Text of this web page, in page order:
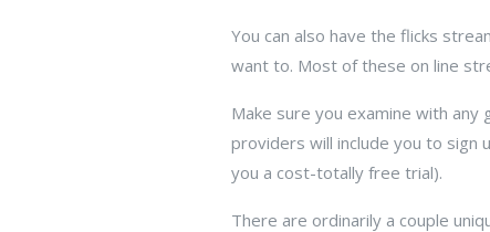
You can also have the flicks
want to. Most of these on line
Make sure you examine with
providers will include you to sign
you a cost-totally free trial).
There are ordinarily a couple